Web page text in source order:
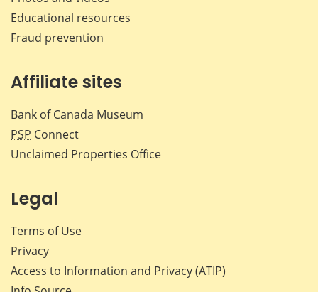
Educational resources
Fraud prevention
Affiliate sites
Bank of Canada Museum
PSP Connect
Unclaimed Properties Office
Legal
Terms of Use
Privacy
Access to Information and Privacy (ATIP)